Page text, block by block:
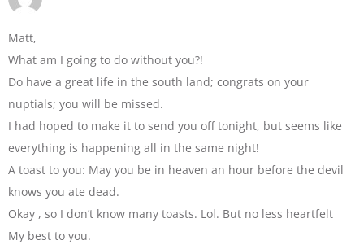
Matt,
What am I going to do without you?!
Do have a great life in the south land; congrats on your
nuptials; you will be missed.
I had hoped to make it to send you off tonight, but seems like
everything is happening all in the same night!
A toast to you: May you be in heaven an hour before the devil
knows you ate dead.
Okay , so I don’t know many toasts. Lol. But no less heartfelt
My best to you.